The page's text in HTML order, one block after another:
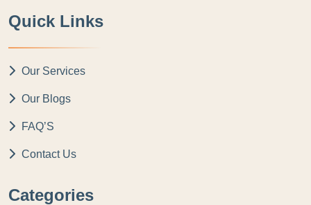
Quick Links
Our Services
Our Blogs
FAQ’S
Contact Us
Categories